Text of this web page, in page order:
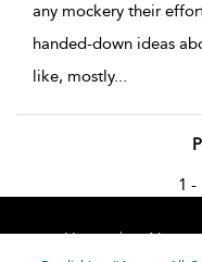
any mockery their
handed-down ideas
like, mostly...
1 -
Home About